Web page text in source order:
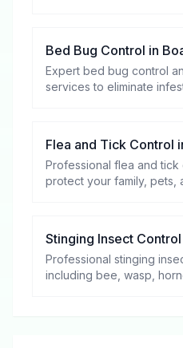
Bed Bug Control in
Expert bed bug control
services to eliminate
Flea and Tick Control
Professional flea and
protect your family, pets,
Stinging Insect Control
Professional stinging
including bee, wasp,